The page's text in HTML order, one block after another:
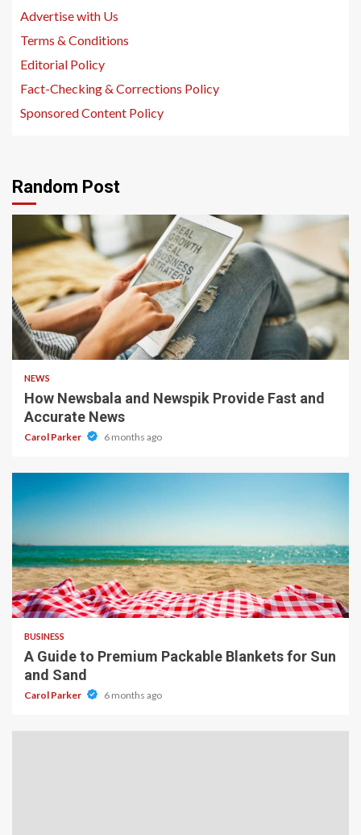
Advertise with Us
Terms & Conditions
Editorial Policy
Fact-Checking & Corrections Policy
Sponsored Content Policy
Random Post
1 min read
NEWS
How Newsbala and Newspik Provide Fast and
Accurate News
Carol Parker 6 months ago
4 min read
BUSINESS
A Guide to Premium Packable Blankets for Sun
and Sand
Carol Parker 6 months ago